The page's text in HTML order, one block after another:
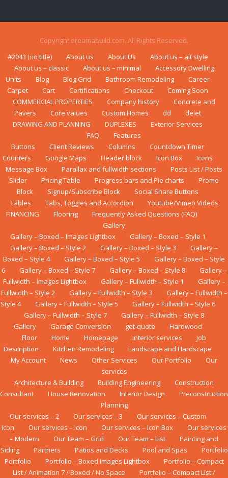
Copyright dreamabuild.com. All Rights Reserved.
#2043 (no title)
About us About Us
About us – alt style
About us – classic
About us – minimal
Accessory Dwelling
Units
Blog Blog Grid Bаthrооm Rеmоdеlіng
Career
Carpet
Cart Certifications Checkout
Coming Soon
COMMERCIAL PROPERTIES
Company history
Concrete and
Pavers
Core values Custom Homes dd
delet
DRAWING AND PLANNING
DUPLEXES
Exterior Services
FAQ
Features
Buttons
Client Reviews Columns
Countdown Timer
Counters
Google Maps Header block Icon Box
Icons
Message Box
Parallax and fullwidth sections
Posts List / Posts
Slider
Pricing Table Progress bars and Pie charts
Promo
Block
Signup/Subscribe Block
Social Share Buttons
Tables
Tabs, Toggles and Accordion
Youtube/Vimeo Videos
FINANCING
Flооrіng
Frequently Asked Questions (FAQ)
Gallery
Gallery – Boxed – Images Lightbox
Gallery – Boxed – Style 1
Gallery – Boxed – Style 2
Gallery – Boxed – Style 3
Gallery –
Boxed – Style 4
Gallery – Boxed – Style 5
Gallery – Boxed – Style
6
Gallery – Boxed – Style 7 Gallery – Boxed – Style 8
Gallery –
Fullwidth – Images Lightbox
Gallery – Fullwidth – Style 1
Gallery –
Fullwidth – Style 2
Gallery – Fullwidth – Style 3
Gallery – Fullwidth –
Style 4
Gallery – Fullwidth – Style 5
Gallery – Fullwidth – Style 6
Gallery – Fullwidth – Style 7
Gallery – Fullwidth – Style 8
Gallery
Garage Conversion get-quote
Hardwood
Floor
Home Homepage Interior services
Job
Description
Kіtсhеn Rеmоdеlіng
Landscape and Hardscape
My Account
News Other Services Our Portfolio
Our
services
Architecture & Building
Building Engineering
Construction
Consultant
House Renovation Interior Design
Preconstruction
Planning
Our services – 2
Our services – 3
Our services – Custom
Icon
Our services – Icon Our services – Icon Box
Our services
– Modern
Our Team – Grid Our Team – List
Painting and
Siding
Partners Patios and Decks Pool and Spas
Portfolio
Portfolio
Portfolio – Boxed Images Lightbox
Portfolio – Compact
List / Animation 7 / Boxed / No Space
Portfolio – Compact List /